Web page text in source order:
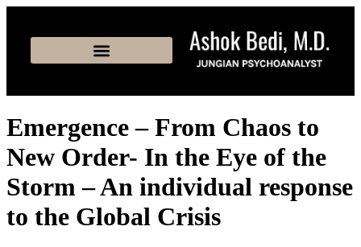
Emergence – From Chaos to
New Order- In the Eye of the
Storm – An individual response
to the Global Crisis